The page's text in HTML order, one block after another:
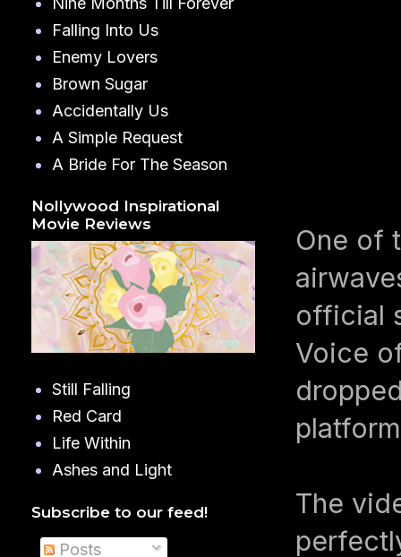
One of
official
Voice
The
Falling Into Us
Enemy Lovers
Brown Sugar
Accidentally Us
A Simple Request
A Bride For The Season
Nollywood Inspirational
Movie Reviews
Still Falling
Red Card
Life Within
Ashes and Light
Subscribe to our feed!
Posts